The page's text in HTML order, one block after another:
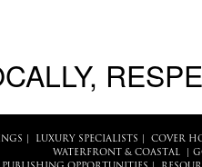
LUXURY SPECIALISTS COVER
WATERFRONT & COASTAL